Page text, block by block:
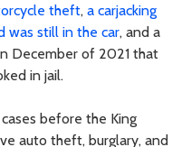
theft, a carjacking
was still in the car, and a
December of 2021 that
in jail.
before the King
auto theft, burglary, and